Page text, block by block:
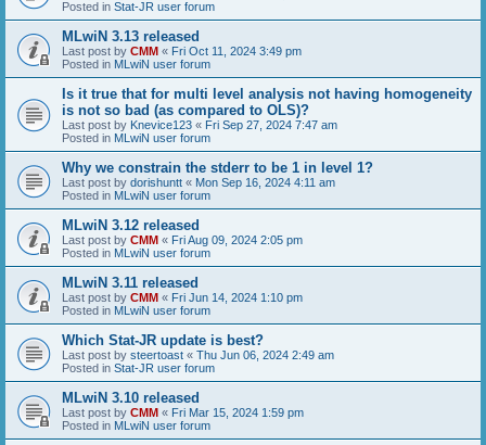
Posted in Stat-JR user forum
MLwiN 3.13 released
Last post by CMM « Fri Oct 11, 2024 3:49 pm
Posted in MLwiN user forum
Is it true that for multi level analysis not having homogeneity
is not so bad (as compared to OLS)?
Last post by Knevice123 « Fri Sep 27, 2024 7:47 am
Posted in MLwiN user forum
Why we constrain the stderr to be 1 in level 1?
Last post by dorishuntt « Mon Sep 16, 2024 4:11 am
Posted in MLwiN user forum
MLwiN 3.12 released
Last post by CMM « Fri Aug 09, 2024 2:05 pm
Posted in MLwiN user forum
MLwiN 3.11 released
Last post by CMM « Fri Jun 14, 2024 1:10 pm
Posted in MLwiN user forum
Which Stat-JR update is best?
Last post by steertoast « Thu Jun 06, 2024 2:49 am
Posted in Stat-JR user forum
MLwiN 3.10 released
Last post by CMM « Fri Mar 15, 2024 1:59 pm
Posted in MLwiN user forum